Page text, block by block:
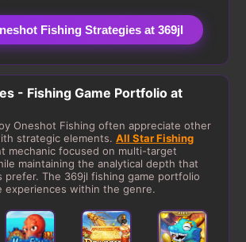
Fishing Strategies at 369jl
- Fishing Game Portfolio at
Oneshot Fishing often appreciate other
strategic elements. All Star Fishing
mechanic focused on multi-target
maintaining the analytical depth that
prefer. The 369jl fishing game portfolio
experiences within the genre.